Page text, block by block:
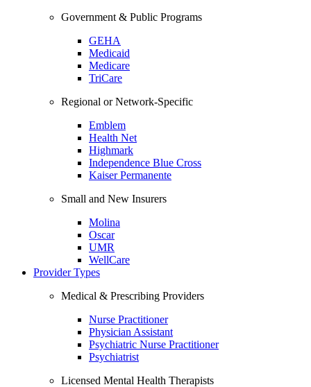
Government & Public Programs
GEHA
Medicaid
Medicare
TriCare
Regional or Network-Specific
Emblem
Health Net
Highmark
Independence Blue Cross
Kaiser Permanente
Small and New Insurers
Molina
Oscar
UMR
WellCare
Provider Types
Medical & Prescribing Providers
Nurse Practitioner
Physician Assistant
Psychiatric Nurse Practitioner
Psychiatrist
Licensed Mental Health Therapists